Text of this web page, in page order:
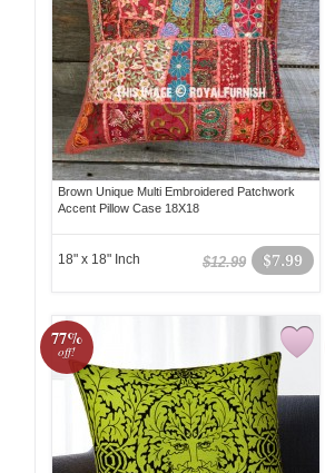
Brown Unique Multi Embroidered Patchwork
Accent Pillow Case 18X18
$7.99
$12.99
18" x 18" Inch
77%
off!